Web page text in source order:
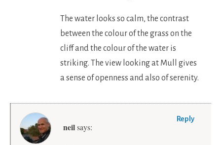
The water looks so calm, the contrast
between the colour of the grass on the
cliff and the colour of the water is
striking. The view looking at Mull gives
a sense of openness and also of serenity.
neil says:
Reply